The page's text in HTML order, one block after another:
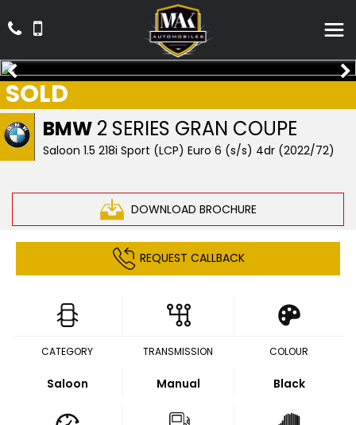
BMW 2 SERIES GRAN COUPE
Saloon 1.5 218i Sport (LCP) Euro 6 (s/s) 4dr (2022/72)
DOWNLOAD BROCHURE
SOLD
REQUEST CALLBACK
CATEGORY
Saloon
TRANSMISSION
Manual
COLOUR
Black